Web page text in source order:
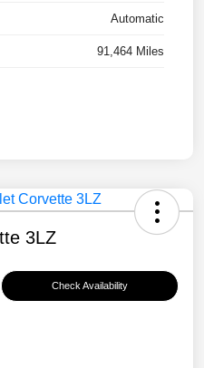
Automatic
91,464 Miles
3LZ
Check Availability